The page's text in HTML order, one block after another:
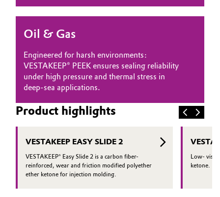
Oil & Gas, Petrochemicals
Personal Care & Beauty
Pharma & Biopharma
Plastics & Rubber
Oil & Gas
Engineered for harsh environments:
VESTAKEEP® PEEK ensures sealing reliability
under high pressure and thermal stress in
deep-sea applications.
Product highlights
VESTAKEEP EASY SLIDE 2
VESTAKEEP® Easy Slide 2 is a carbon fiber-
reinforced, wear and friction modified polyether
ether ketone for injection molding.
Low-
ketone.